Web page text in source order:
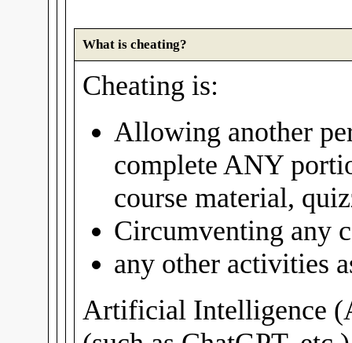
What is cheating?
Cheating is:
Allowing another
complete ANY
course material,
Circumventing any
any other activities
Artificial Intelligence